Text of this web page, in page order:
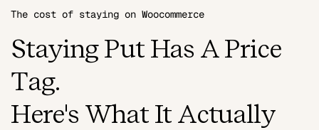
The cost of staying on Woocommerce
Staying Put Has A Price
Tag.
Here's What It Actually